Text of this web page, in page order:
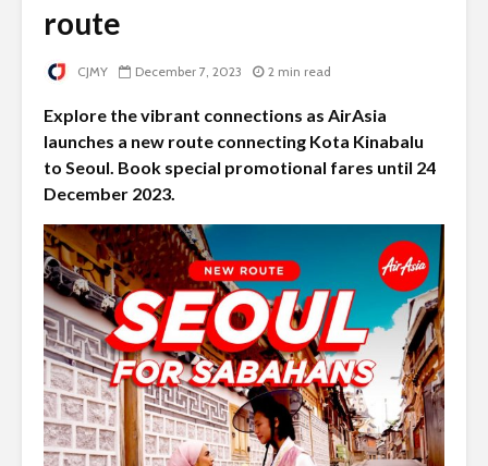
route
CJMY December 7, 2023 2 min read
Explore the vibrant connections as AirAsia
launches a new route connecting Kota Kinabalu
to Seoul. Book special promotional fares until 24
December 2023.